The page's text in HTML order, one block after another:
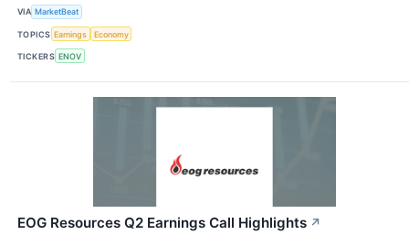
VIA MarketBeat
TOPICS Earnings Economy
TICKERS ENOV
EOG Resources Q2 Earnings Call Highlights ↗